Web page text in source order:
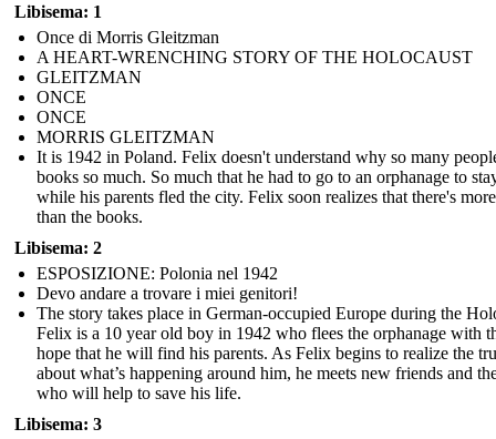
Libisema: 1
Once di Morris Gleitzman
A HEART-WRENCHING STORY OF THE HOLOCAUST
GLEITZMAN
ONCE
ONCE
MORRIS GLEITZMAN
It is 1942 in Poland. Felix doesn't understand why so many
books so much. So much that he had to go to an orphanage to
while his parents fled the city. Felix soon realizes that there's
than the books.
Libisema: 2
ESPOSIZIONE: Polonia nel 1942
Devo andare a trovare i miei genitori!
The story takes place in German-occupied Europe during the
Felix is a 10 year old boy in 1942 who flees the orphanage with
hope that he will find his parents. As Felix begins to realize the
about what’s happening around him, he meets new friends and
who will help to save his life.
Libisema: 3